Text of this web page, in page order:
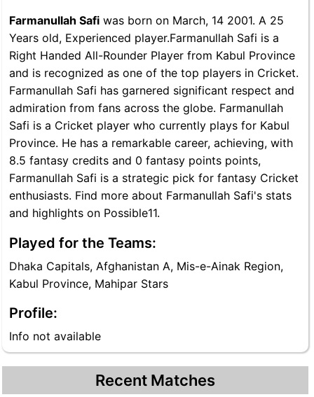
Farmanullah Safi was born on March, 14 2001. A 25
Years old, Experienced player.Farmanullah Safi is a
Right Handed All-Rounder Player from Kabul Province
and is recognized as one of the top players in Cricket.
Farmanullah Safi has garnered significant respect and
admiration from fans across the globe. Farmanullah
Safi is a Cricket player who currently plays for Kabul
Province. He has a remarkable career, achieving, with
8.5 fantasy credits and 0 fantasy points points,
Farmanullah Safi is a strategic pick for fantasy Cricket
enthusiasts. Find more about Farmanullah Safi's stats
and highlights on Possible11.
Played for the Teams:
Dhaka Capitals, Afghanistan A, Mis-e-Ainak Region,
Kabul Province, Mahipar Stars
Profile:
Info not available
Recent Matches